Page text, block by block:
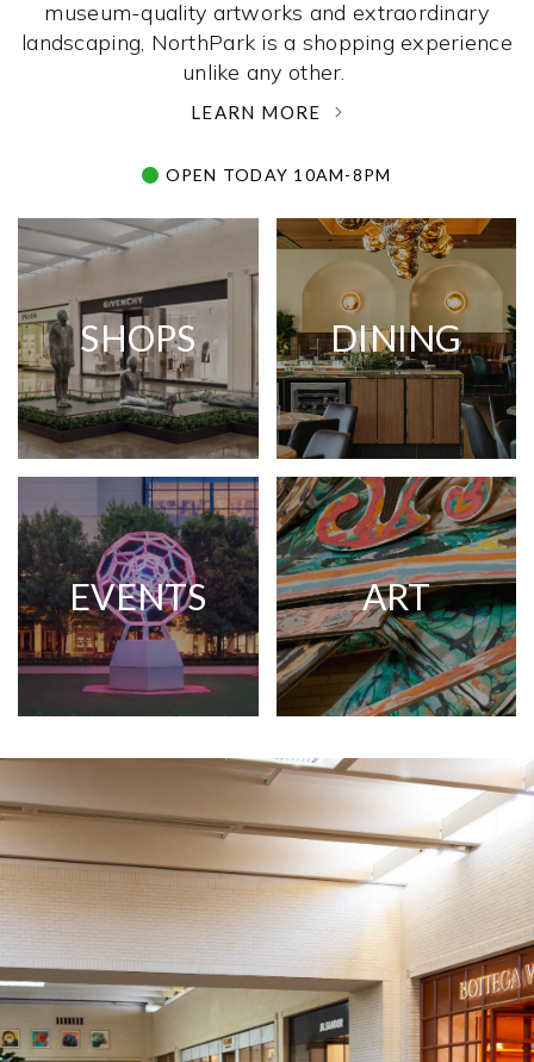
museum-quality artworks and extraordinary
landscaping, NorthPark is a shopping experience
unlike any other. ­
LEARN MORE
OPEN TODAY 10AM-8PM
SHOPS DINING
EVENTS ART